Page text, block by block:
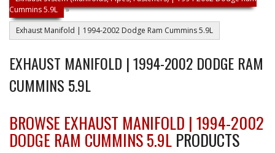
Cummins 5.9L »
Exhaust Manifold | 1994-2002 Dodge Ram Cummins 5.9L
EXHAUST MANIFOLD | 1994-2002 DODGE RAM
CUMMINS 5.9L
BROWSE EXHAUST MANIFOLD | 1994-2002
DODGE RAM CUMMINS 5.9L PRODUCTS